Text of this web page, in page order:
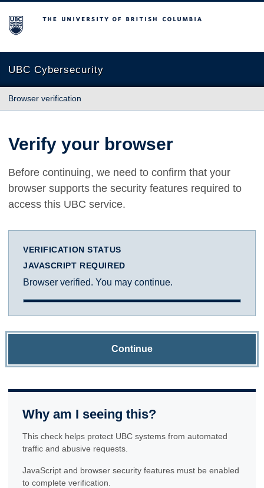
The University of British Columbia
UBC Cybersecurity
Browser verification
Verify your browser
Before continuing, we need to confirm that your
browser supports the security features required to
access this UBC service.
VERIFICATION STATUS
JAVASCRIPT REQUIRED
Browser verified. You may continue.
Continue
Why am I seeing this?
This check helps protect UBC systems from automated
traffic and abusive requests.
JavaScript and browser security features must be enabled
to complete verification.